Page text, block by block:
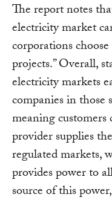
The report notes
electricity market
corporations
projects.” Overall,
electricity markets
companies in those
meaning
provider supplies
regulated markets,
provides power to
source of this